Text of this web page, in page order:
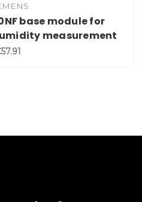
base module for
measurement